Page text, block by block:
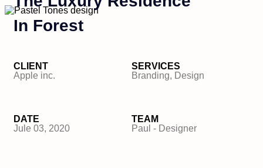
In Forest
CLIENT
Apple inc.
SERVICES
Branding, Design
DATE
Jule 03, 2020
TEAM
Paul - Designer